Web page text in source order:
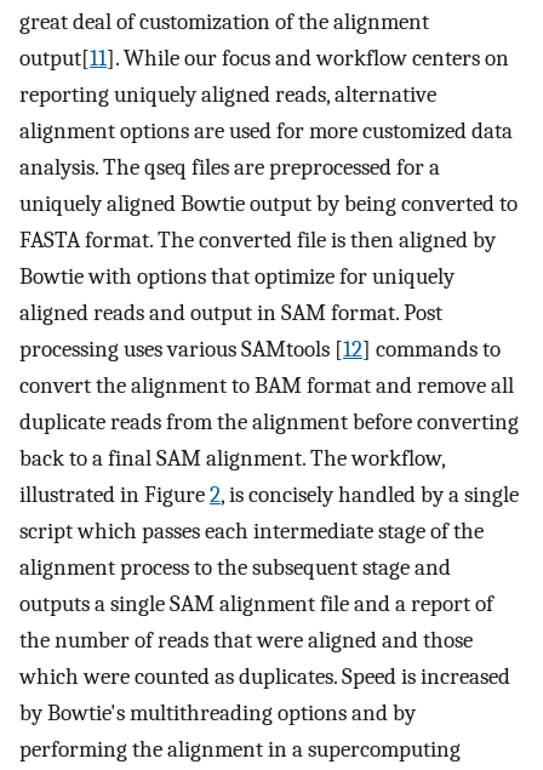
great deal of customization of the alignment
output[11]. While our focus and workflow centers on
reporting uniquely aligned reads, alternative
alignment options are used for more customized data
analysis. The qseq files are preprocessed for a
uniquely aligned Bowtie output by being converted to
FASTA format. The converted file is then aligned by
Bowtie with options that optimize for uniquely
aligned reads and output in SAM format. Post
processing uses various SAMtools [12] commands to
convert the alignment to BAM format and remove all
duplicate reads from the alignment before converting
back to a final SAM alignment. The workflow,
illustrated in Figure2, is concisely handled by a single
script which passes each intermediate stage of the
alignment process to the subsequent stage and
outputs a single SAM alignment file and a report of
the number of reads that were aligned and those
which were counted as duplicates. Speed is increased
by Bowtie's multithreading options and by
performing the alignment in a supercomputing